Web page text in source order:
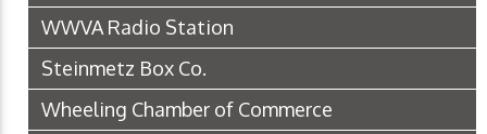
WWVA Radio Station
Steinmetz Box Co.
Wheeling Chamber of Commerce